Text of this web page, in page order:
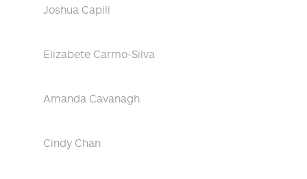
Joshua Capili
Elizabete Carmo-Silva
Amanda Cavanagh
Cindy Chan